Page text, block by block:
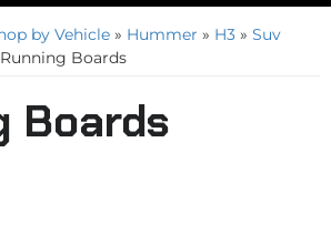
by Vehicle » Hummer » H3 » Suv
Running Boards
Boards